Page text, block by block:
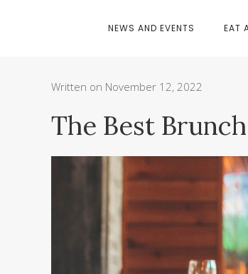
NEWS AND EVENTS EAT
Written on November 12, 2022
The Best